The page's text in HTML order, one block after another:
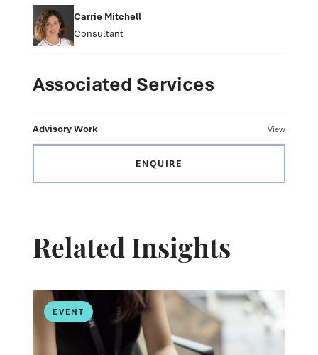
Carrie Mitchell
Consultant
Associated Services
Advisory Work View
ENQUIRE
Related Insights
EVENT